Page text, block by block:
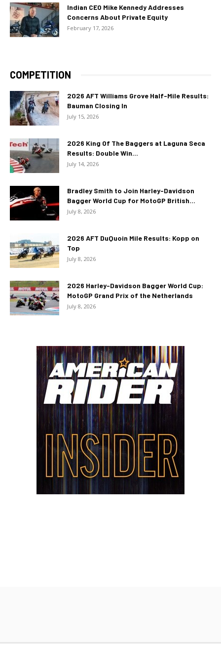
Indian CEO Mike Kennedy Addresses
Concerns About Private Equity
February 17, 2026
COMPETITION
2026 AFT Williams Grove Half-Mile Results:
Bauman Closing In
July 15, 2026
2026 King Of The Baggers at Laguna Seca
Results: Double Win...
July 14, 2026
Bradley Smith to Join Harley-Davidson
Bagger World Cup for MotoGP British...
July 8, 2026
2026 AFT DuQuoin Mile Results: Kopp on
Top
July 8, 2026
2026 Harley-Davidson Bagger World Cup:
MotoGP Grand Prix of the Netherlands
July 8, 2026